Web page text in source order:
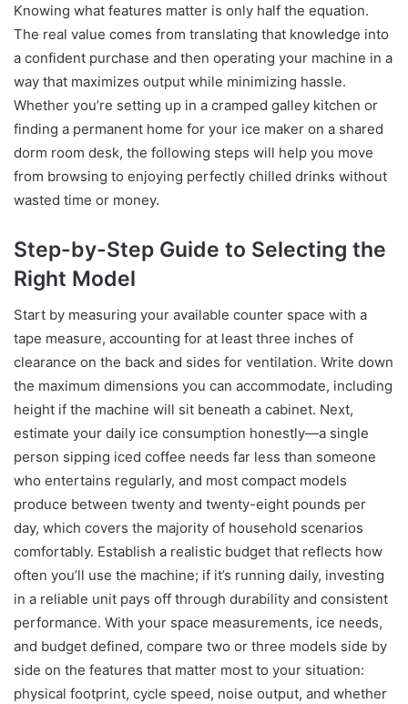
Knowing what features matter is only half the equation.
The real value comes from translating that knowledge into
a confident purchase and then operating your machine in a
way that maximizes output while minimizing hassle.
Whether you’re setting up in a cramped galley kitchen or
finding a permanent home for your ice maker on a shared
dorm room desk, the following steps will help you move
from browsing to enjoying perfectly chilled drinks without
wasted time or money.
Step-by-Step Guide to Selecting the
Right Model
Start by measuring your available counter space with a
tape measure, accounting for at least three inches of
clearance on the back and sides for ventilation. Write down
the maximum dimensions you can accommodate, including
height if the machine will sit beneath a cabinet. Next,
estimate your daily ice consumption honestly—a single
person sipping iced coffee needs far less than someone
who entertains regularly, and most compact models
produce between twenty and twenty-eight pounds per
day, which covers the majority of household scenarios
comfortably. Establish a realistic budget that reflects how
often you’ll use the machine; if it’s running daily, investing
in a reliable unit pays off through durability and consistent
performance. With your space measurements, ice needs,
and budget defined, compare two or three models side by
side on the features that matter most to your situation:
physical footprint, cycle speed, noise output, and whether